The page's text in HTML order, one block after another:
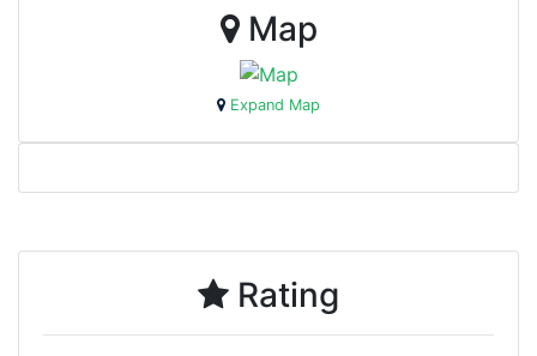
Map
Expand Map
Rating